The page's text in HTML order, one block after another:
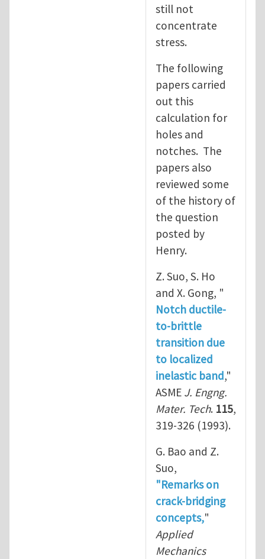
still not
concentrate
stress.
The following
papers carried
out this
calculation for
holes and
notches. The
papers also
reviewed some
of the history of
the question
posted by
Henry.
Z. Suo, S. Ho
and X. Gong, "
Notch ductile-
to-brittle
transition due
to localized
inelastic band,"
ASME J. Engng.
Mater. Tech. 115,
319-326 (1993).
G. Bao and Z.
Suo,
"Remarks on
crack-bridging
concepts,"
Applied
Mechanics